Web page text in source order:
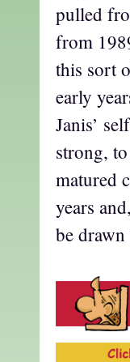
pulled
from
this sort
early
Janis’
strong,
matured
years
be drawn